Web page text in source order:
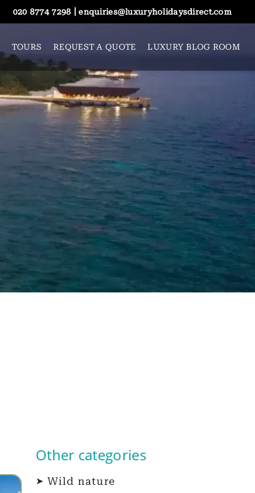
020 8774 7298 | enquiries@luxuryholidaysdirect.com
TOURS REQUEST A QUOTE LUXURY BLOG ROOM
Other categories
Wild nature